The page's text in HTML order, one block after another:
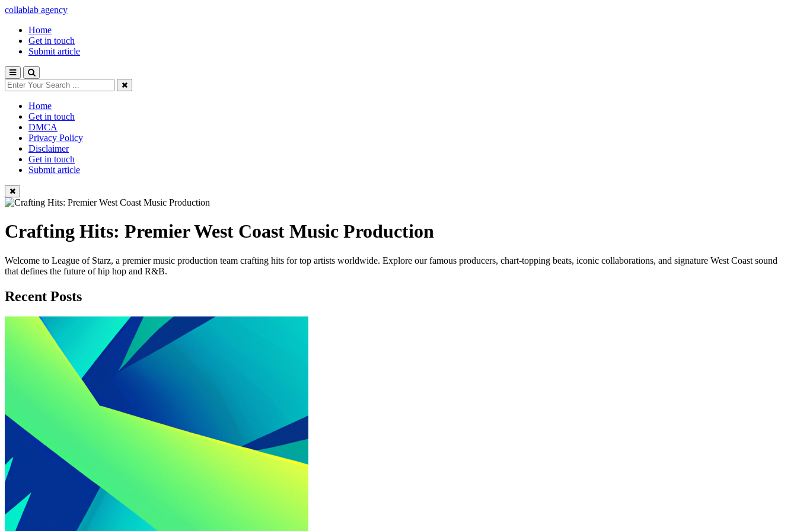
collablab agency
Home
Get in touch
Submit article
Home
Get in touch
DMCA
Privacy Policy
Disclaimer
Get in touch
Submit article
Crafting Hits: Premier West Coast Music Production
Welcome to League of Starz, a premier music production team crafting hits for top artists worldwide. Explore our famous producers, chart-topping beats, iconic collaborations, and signature West Coast sound
that defines the future of hip hop and R&B.
Recent Posts